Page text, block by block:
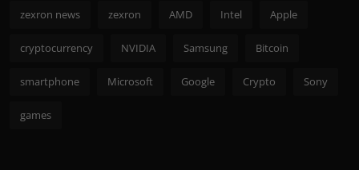
zexron news zexron AMD Intel Apple
cryptocurrency NVIDIA Samsung Bitcoin
smartphone Microsoft Google Crypto Sony
games